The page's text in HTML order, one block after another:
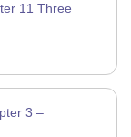
11 Three
3 –